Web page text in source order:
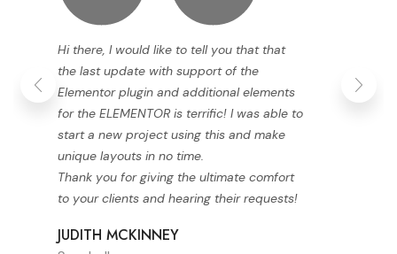
Hi there, I would like to tell you that that
the last update with support of the
Elementor plugin and additional elements
for the ELEMENTOR is terrific! I was able to
start a new project using this and make
unique layouts in no time.
Thank you for giving the ultimate comfort
to your clients and hearing their requests!
JUDITH MCKINNEY